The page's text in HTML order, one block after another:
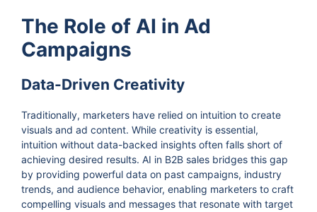
The Role of AI in Ad
Campaigns
Data-Driven Creativity
Traditionally, marketers have relied on intuition to create
visuals and ad content. While creativity is essential,
intuition without data-backed insights often falls short of
achieving desired results. AI in B2B sales bridges this gap
by providing powerful data on past campaigns, industry
trends, and audience behavior, enabling marketers to craft
compelling visuals and messages that resonate with target